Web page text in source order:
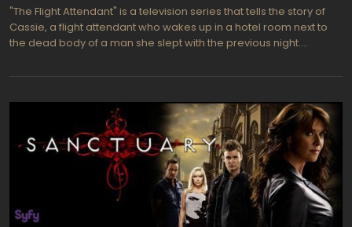
"The Flight Attendant" is a television series that tells the story of
Cassie, a flight attendant who wakes up in a hotel room next to
the dead body of a man she slept with the previous night.
puts her in danger as she tries to clear her name and find the
viewers on the edge of their seats with its fast-paced plot and
unexpected twists and turns.